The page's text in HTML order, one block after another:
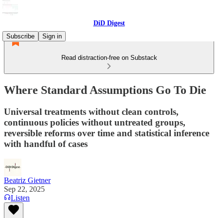
DiD Digest
Subscribe
Sign in
Read distraction-free on Substack
Where Standard Assumptions Go To Die
Universal treatments without clean controls,
continuous policies without untreated groups,
reversible reforms over time and statistical inference
with handful of cases
Beatriz Gietner
Sep 22, 2025
Listen